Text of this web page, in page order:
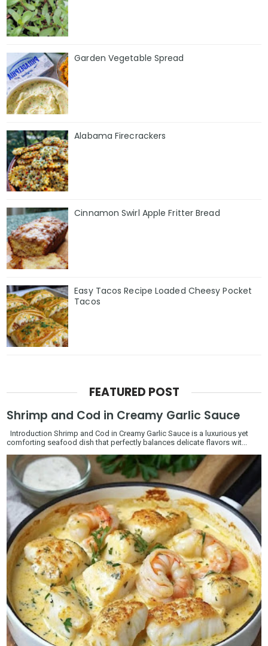
Garden Vegetable Spread
Alabama Firecrackers
Cinnamon Swirl Apple Fritter Bread
Easy Tacos Recipe Loaded Cheesy Pocket
Tacos
FEATURED POST
Shrimp and Cod in Creamy Garlic Sauce
Introduction Shrimp and Cod in Creamy Garlic Sauce is a luxurious yet
comforting seafood dish that perfectly balances delicate flavors wit...